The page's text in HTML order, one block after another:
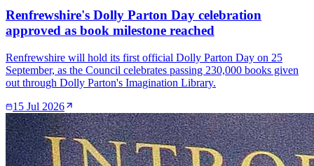
Renfrewshire's Dolly Parton Day celebration
approved as book milestone reached
Renfrewshire will hold its first official Dolly Parton Day on 25
September, as the Council celebrates passing 230,000 books given
out through Dolly Parton's Imagination Library.
15 Jul 2026